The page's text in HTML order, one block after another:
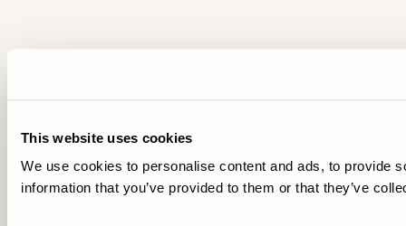
This website uses cookies
We use cookies to personalise content and ads, to provide
information that you’ve provided to them or that they’ve